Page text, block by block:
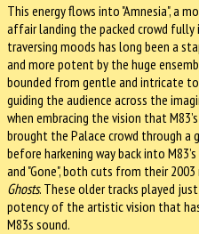
This energy flows into "Amnesia", a
affair landing the packed crowd
traversing moods has long been a
and more potent by the huge
bounded from gentle and intricate
guiding the audience across the
when embracing the vision that
brought the Palace crowd through a
before harkening way back into
and "Gone", both cuts from their 2003
Ghosts. These older tracks played
potency of the artistic vision that
M83s sound.